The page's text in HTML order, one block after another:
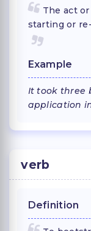
The act
starting or
Example
It took three
application
verb
Definition